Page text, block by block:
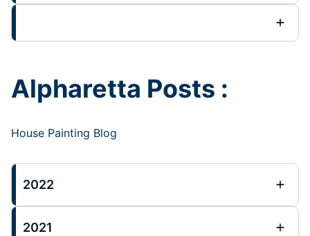
Alpharetta Posts :
House Painting Blog
2022
2021